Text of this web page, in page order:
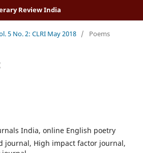
Review India
5 No. 2: CLRI May 2018 / Poems
India, online English poetry
journal, High impact factor journal,